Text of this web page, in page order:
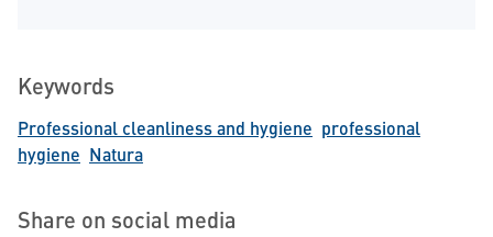
Keywords
Professional cleanliness and hygiene professional
hygiene Natura
Share on social media